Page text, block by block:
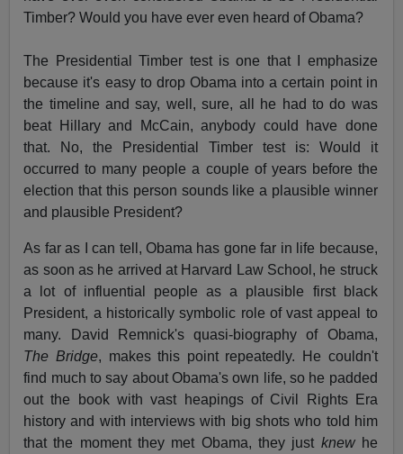
Timber? Would you have ever even heard of Obama?
The Presidential Timber test is one that I emphasize
because it's easy to drop Obama into a certain point in
the timeline and say, well, sure, all he had to do was
beat Hillary and McCain, anybody could have done
that. No, the Presidential Timber test is: Would it
occurred to many people a couple of years before the
election that this person sounds like a plausible winner
and plausible President?
As far as I can tell, Obama has gone far in life because,
as soon as he arrived at Harvard Law School, he struck
a lot of influential people as a plausible first black
President, a historically symbolic role of vast appeal to
many. David Remnick's quasi-biography of Obama,
The Bridge, makes this point repeatedly. He couldn't
find much to say about Obama's own life, so he padded
out the book with vast heapings of Civil Rights Era
history and with interviews with big shots who told him
that the moment they met Obama, they just knewhe